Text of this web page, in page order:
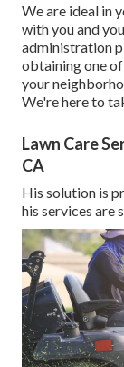
We are ideal in
with you and
administration
obtaining one
your
We're here to
Lawn Care
CA
His solution is
his services are